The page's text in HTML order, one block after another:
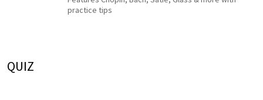
practice tips
QUIZ